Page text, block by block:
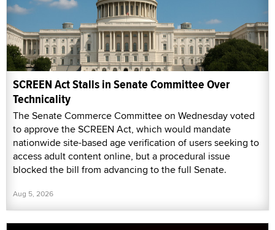
SCREEN Act Stalls in Senate Committee Over
Technicality
The Senate Commerce Committee on Wednesday voted
to approve the SCREEN Act, which would mandate
nationwide site-based age verification of users seeking to
access adult content online, but a procedural issue
blocked the bill from advancing to the full Senate.
Aug 5, 2026